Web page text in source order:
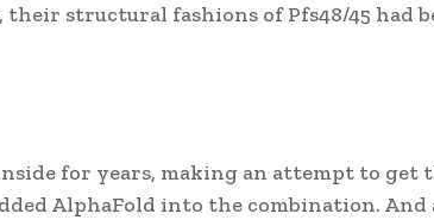
structural fashions of Pfs48/45 had
for years, making an attempt to get
AlphaFold into the combination.